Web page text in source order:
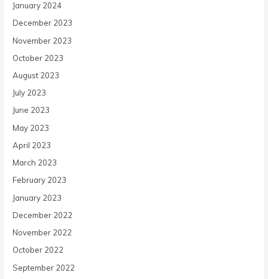
January 2024
December 2023
November 2023
October 2023
August 2023
July 2023
June 2023
May 2023
April 2023
March 2023
February 2023
January 2023
December 2022
November 2022
October 2022
September 2022